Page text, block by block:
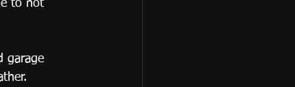
to not
garage